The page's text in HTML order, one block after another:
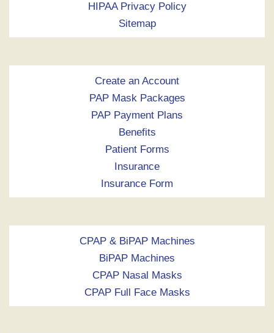
HIPAA Privacy Policy
Sitemap
Create an Account
PAP Mask Packages
PAP Payment Plans
Benefits
Patient Forms
Insurance
Insurance Form
CPAP & BiPAP Machines
BiPAP Machines
CPAP Nasal Masks
CPAP Full Face Masks